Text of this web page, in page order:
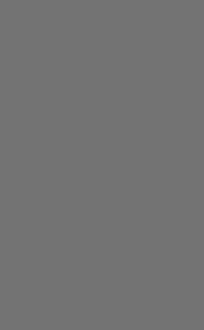
Da))*y(1)) - G -